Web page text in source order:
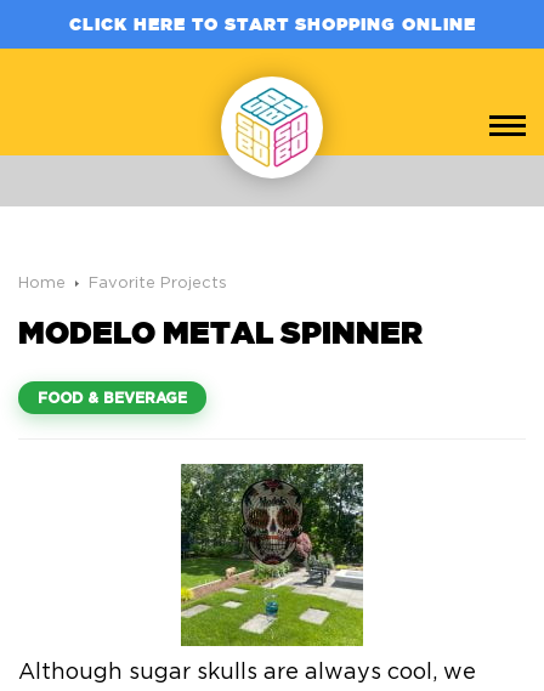
CLICK HERE TO START SHOPPING ONLINE
+1.888.752.0432
info@SOBOconcepts.com
Home Favorite Projects
MODELO METAL SPINNER
FOOD & BEVERAGE
Although sugar skulls are always cool, we